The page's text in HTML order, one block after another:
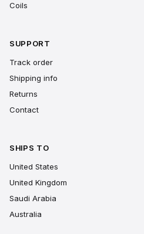
Coils
SUPPORT
Track order
Shipping info
Returns
Contact
SHIPS TO
United States
United Kingdom
Saudi Arabia
Australia